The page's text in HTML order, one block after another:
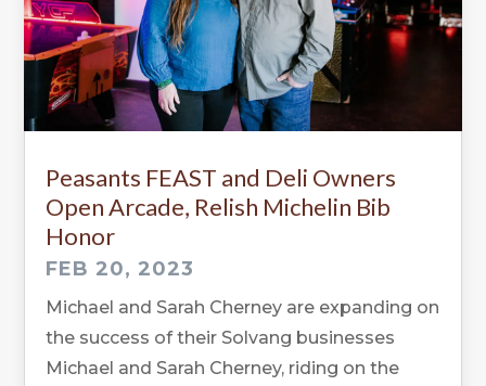
Peasants FEAST and Deli Owners
Open Arcade, Relish Michelin Bib
Honor
FEB 20, 2023
Michael and Sarah Cherney are expanding on
the success of their Solvang businesses
Michael and Sarah Cherney, riding on the